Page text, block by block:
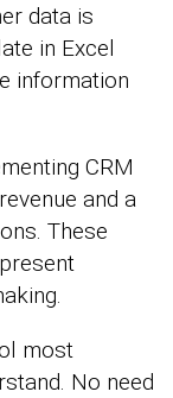
data is
in Excel
information
CRM
and a
These
most
No need